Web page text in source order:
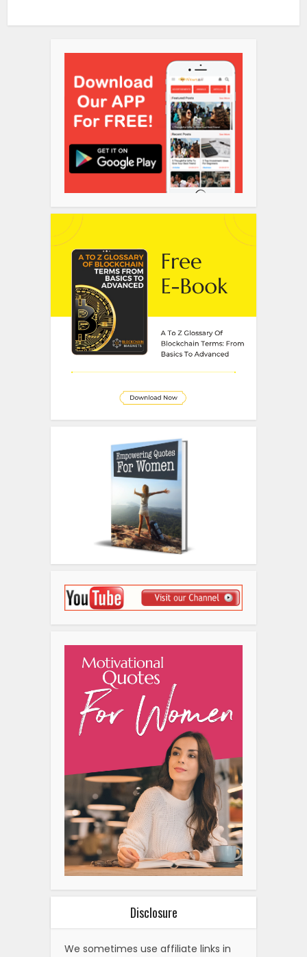
Disclosure
We sometimes use affiliate links in